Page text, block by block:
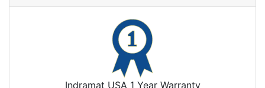
Indramat USA 1 Year Warranty